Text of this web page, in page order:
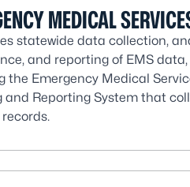
MEDICAL
statewide data collection,
and reporting of EMS data,
the Emergency Medical
and Reporting System that